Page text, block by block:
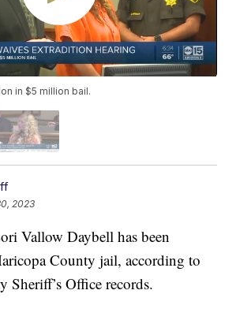
in $5 million bail.
2023
Vallow Daybell has been
County jail, according to
Sheriff’s Office records.